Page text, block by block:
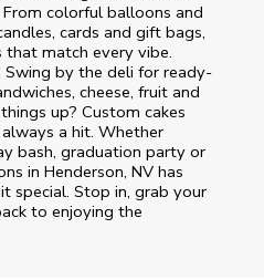
colorful balloons and
cards and gift bags,
that match every vibe.
by the deli for ready-
cheese, fruit and
up? Custom cakes
a hit. Whether
bash, graduation party or
in Henderson, NV has
special. Stop in, grab your
to enjoying the